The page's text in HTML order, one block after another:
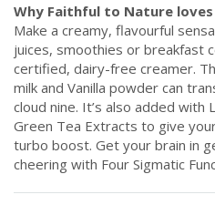
Why Faithful to Nature
Make a creamy, flavourful
juices, smoothies or breakfast
certified, dairy-free creamer.
milk and Vanilla powder can
cloud nine. It’s also added with
Green Tea Extracts to give
turbo boost. Get your brain in
cheering with Four Sigmatic